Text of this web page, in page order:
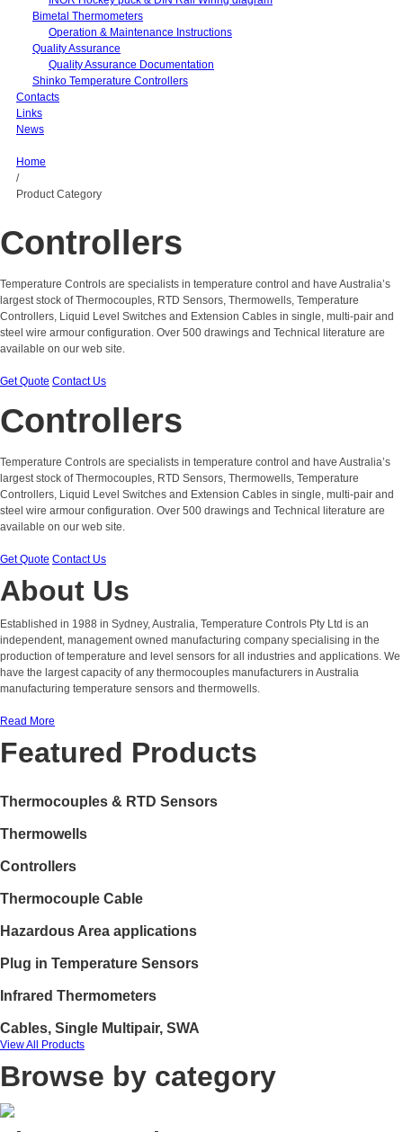
Bimetal Thermometers
Operation & Maintenance Instructions
Quality Assurance
Quality Assurance Documentation
Shinko Temperature Controllers
Contacts
Links
News
Home
/
Product Category
Controllers
Temperature Controls are specialists in temperature control and have Australia’s
largest stock of Thermocouples, RTD Sensors, Thermowells, Temperature
Controllers, Liquid Level Switches and Extension Cables in single, multi-pair and
steel wire armour configuration. Over 500 drawings and Technical literature are
available on our web site.
Get Quote Contact Us
Controllers
Temperature Controls are specialists in temperature control and have Australia’s
largest stock of Thermocouples, RTD Sensors, Thermowells, Temperature
Controllers, Liquid Level Switches and Extension Cables in single, multi-pair and
steel wire armour configuration. Over 500 drawings and Technical literature are
available on our web site.
Get Quote Contact Us
About Us
Established in 1988 in Sydney, Australia, Temperature Controls Pty Ltd is an
independent, management owned manufacturing company specialising in the
production of temperature and level sensors for all industries and applications. We
have the largest capacity of any thermocouples manufacturers in Australia
manufacturing temperature sensors and thermowells.
Read More
Featured Products
Thermocouples & RTD Sensors
Thermowells
Controllers
Thermocouple Cable
Hazardous Area applications
Plug in Temperature Sensors
Infrared Thermometers
Cables, Single Multipair, SWA
View All Products
Browse by category